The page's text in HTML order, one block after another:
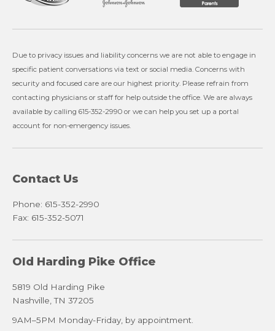
Due to privacy issues and liability concerns we are not able to engage in
specific patient conversations via text or social media. Concerns with
security and focused care are our highest priority. Please refrain from
contacting physicians or staff for help outside the office. We are always
available by calling 615-352-2990 or we can help you set up a portal
account for non-emergency issues.
Contact Us
Phone: 615-352-2990
Fax: 615-352-5071
Old Harding Pike Office
5819 Old Harding Pike
Nashville, TN 37205
9AM–5PM Monday-Friday, by appointment.